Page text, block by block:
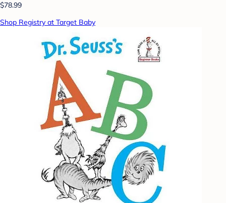
$78.99
Shop Registry at Target Baby